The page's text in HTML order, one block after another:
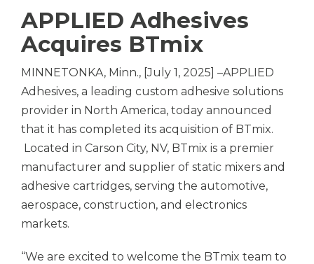
APPLIED Adhesives
Acquires BTmix
MINNETONKA, Minn., [July 1, 2025] –APPLIED
Adhesives, a leading custom adhesive solutions
provider in North America, today announced
that it has completed its acquisition of BTmix.
Located in Carson City, NV, BTmix is a premier
manufacturer and supplier of static mixers and
adhesive cartridges, serving the automotive,
aerospace, construction, and electronics
markets.
“We are excited to welcome the BTmix team to